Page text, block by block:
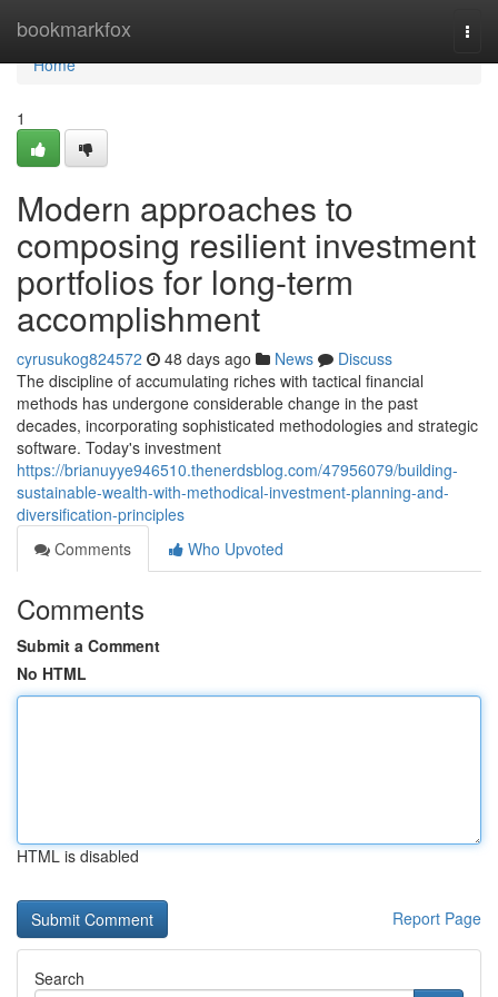
bookmarkfox
Home
Home
1
Modern approaches to
composing resilient investment
portfolios for long-term
accomplishment
cyrusukog824572 48 days ago News
Discuss
The discipline of accumulating riches with tactical financial
methods has undergone considerable change in the past
decades, incorporating sophisticated methodologies and strategic
software. Today's investment
https://brianuyye946510.thenerdsblog.com/47956079/building-
sustainable-wealth-with-methodical-investment-planning-and-
diversification-principles
Comments
Who Upvoted
Comments
Submit a Comment
No HTML
HTML is disabled
Report Page
Search